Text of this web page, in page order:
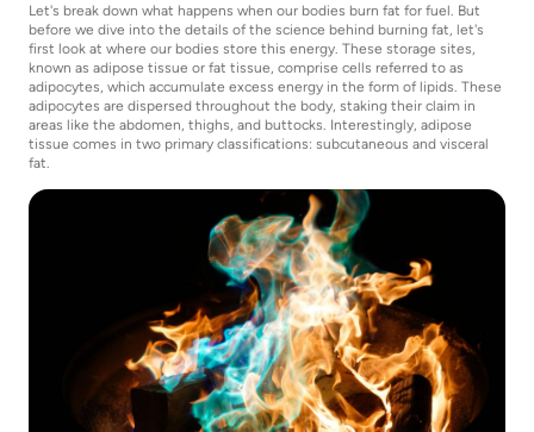
Let's break down what happens when our bodies burn fat for fuel. But
before we dive into the details of the science behind burning fat, let's
first look at where our bodies store this energy. These storage sites,
known as adipose tissue or fat tissue, comprise cells referred to as
adipocytes, which accumulate excess energy in the form of lipids. These
adipocytes are dispersed throughout the body, staking their claim in
areas like the abdomen, thighs, and buttocks. Interestingly, adipose
tissue comes in two primary classifications: subcutaneous and visceral
fat.